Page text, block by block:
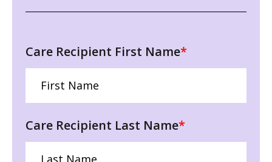
Care Recipient First Name*
Care Recipient Last Name*